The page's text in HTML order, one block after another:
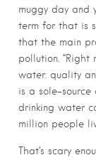
muggy day and
term for that is
that the main
pollution. “Right
water: quality
is a sole-source
drinking water
million people
That’s scary